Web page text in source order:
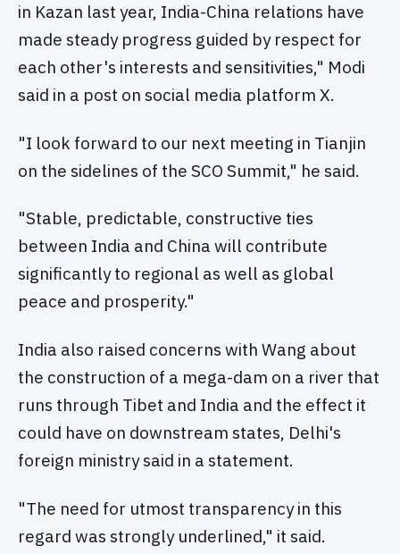
in Kazan last year, India-China relations have
made steady progress guided by respect for
each other's interests and sensitivities," Modi
said in a post on social media platform X.
"I look forward to our next meeting in Tianjin
on the sidelines of the SCO Summit," he said.
"Stable, predictable, constructive ties
between India and China will contribute
significantly to regional as well as global
peace and prosperity."
India also raised concerns with Wang about
the construction of a mega-dam on a river that
runs through Tibet and India and the effect it
could have on downstream states, Delhi's
foreign ministry said in a statement.
"The need for utmost transparency in this
regard was strongly underlined," it said.